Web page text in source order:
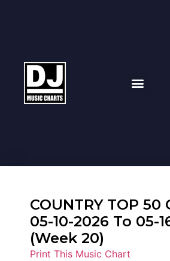
COUNTRY TOP 50
05-10-2026 To 05-
(Week 20)
Print This Music Chart